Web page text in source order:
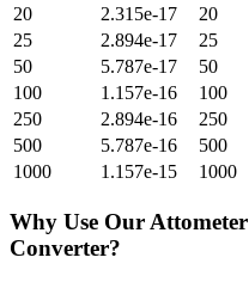
20
2.315e-17 20
25
2.894e-17 25
50
5.787e-17 50
100
1.157e-16 100
250
2.894e-16 250
500
5.787e-16 500
1000
1.157e-15 1000
Why Use Our Attometer
Converter?